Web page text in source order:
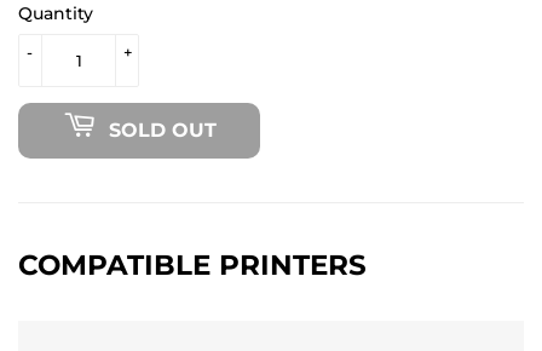
Quantity
+
-
SOLD OUT
COMPATIBLE PRINTERS